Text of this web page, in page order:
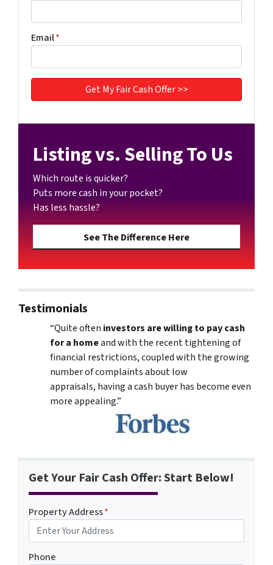
Email*
Listing vs. Selling To Us
Which route is quicker?
Puts more cash in your pocket?
Has less hassle?
See The Difference Here
Testimonials
“Quite often investors are willing to pay cash
for a homeand with the recent tightening of
financial restrictions, coupled with the growing
number of complaints about low
appraisals, having a cash buyer has become even
more appealing.”
Get Your Fair Cash Offer: Start Below!
Property Address*
Phone